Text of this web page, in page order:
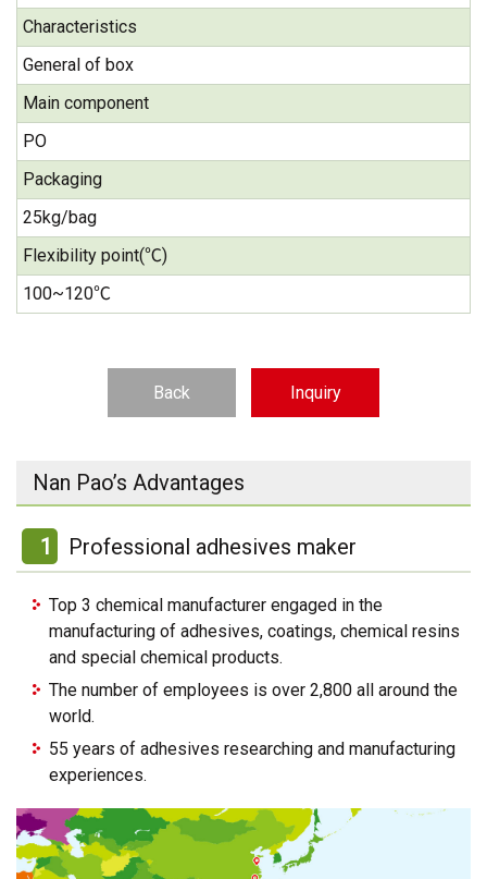
Characteristics
General of box
Main component
PO
Packaging
25kg/bag
Flexibility point(℃)
100~120℃
Back Inquiry
Nan Pao’s Advantages
1 Professional adhesives maker
Top 3 chemical manufacturer engaged in the
manufacturing of adhesives, coatings, chemical resins
and special chemical products.
The number of employees is over 2,800 all around the
world.
55 years of adhesives researching and manufacturing
experiences.